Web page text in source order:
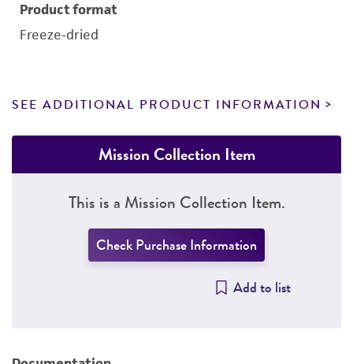
Product format
Freeze-dried
SEE ADDITIONAL PRODUCT INFORMATION
Mission Collection Item
This is a Mission Collection Item.
Check Purchase Information
Add to list